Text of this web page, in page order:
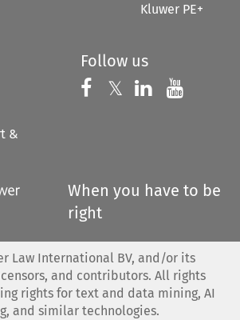
Kluwer PE+
&
Follow us
Follow us on
𝕏 Follow us on
Follow us
When you have to be
right
Law International BV, and/or its
and contributors. All rights
rights for text and data mining, AI
and similar technologies.